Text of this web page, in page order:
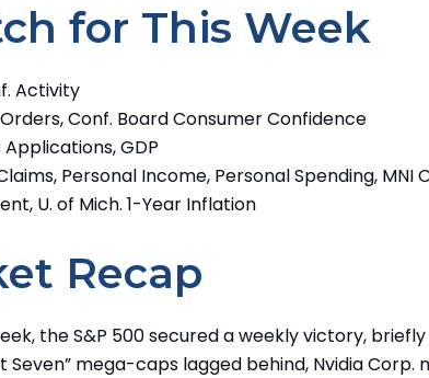
for This Week
Activity
Conf. Board Consumer Confidence
GDP
Personal Income, Personal Spending, MNI
U. of Mich. 1-Year Inflation
Recap
the S&P 500 secured a weekly victory, briefly
Seven” mega-caps lagged behind, Nvidia Corp.